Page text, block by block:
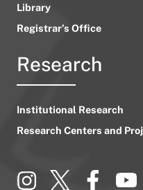
Library
Registrar’s Office
Research
Institutional Research
Research Centers and